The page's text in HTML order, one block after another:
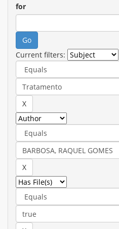
for
Current filters: